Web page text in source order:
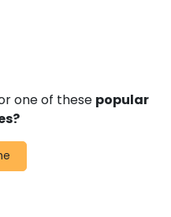
one of these popular